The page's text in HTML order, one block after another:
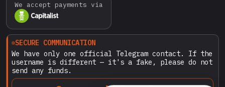
We accept payments via
SECURE COMMUNICATION
We have only one official Telegram contact. If the
username is different — it's a fake, please do not
send any funds.